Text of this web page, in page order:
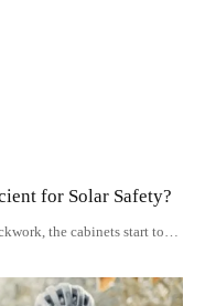
for Solar Safety?
the cabinets start to…